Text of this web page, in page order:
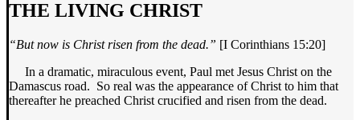
THE LIVING CHRIST
“But now is Christ risen from the dead.” [I Corinthians 15:20]
In a dramatic, miraculous event, Paul met Jesus Christ on the
Damascus road. So real was the appearance of Christ to him that
thereafter he preached Christ crucified and risen from the dead.